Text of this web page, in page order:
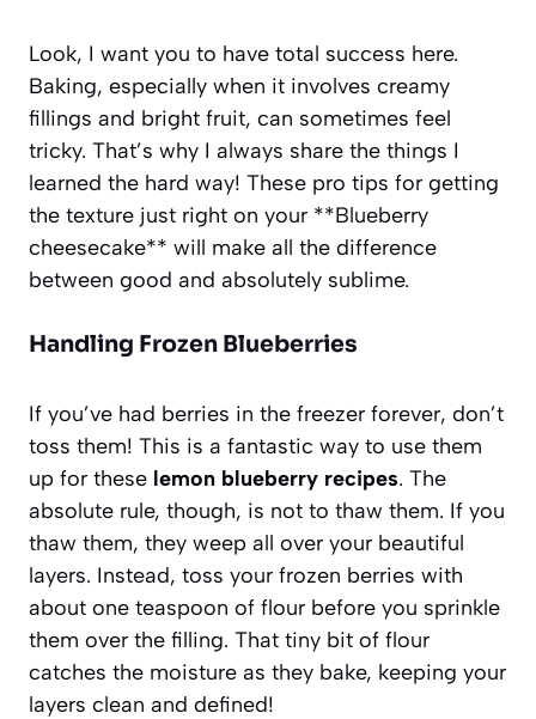
Look, I want you to have total success here.
Baking, especially when it involves creamy
fillings and bright fruit, can sometimes feel
tricky. That’s why I always share the things I
learned the hard way! These pro tips for getting
the texture just right on your **Blueberry
cheesecake** will make all the difference
between good and absolutely sublime.
Handling Frozen Blueberries
If you’ve had berries in the freezer forever, don’t
toss them! This is a fantastic way to use them
up for these lemon blueberry recipes. The
absolute rule, though, is not to thaw them. If you
thaw them, they weep all over your beautiful
layers. Instead, toss your frozen berries with
about one teaspoon of flour before you sprinkle
them over the filling. That tiny bit of flour
catches the moisture as they bake, keeping your
layers clean and defined!